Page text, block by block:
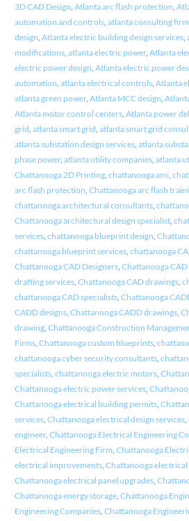
3D CAD Design Atlanta arc flash protection
automation and controls, atlanta consulting
design Atlanta electric building design services,
modifications, atlanta electric power, Atlanta
electric power design Atlanta electric power
automation atlanta electrical controls, Atlanta
atlanta green power, Atlanta MCC design
Atlanta motor control centers, Atlanta power
grid atlanta smart grid atlanta smart grid
atlanta substation design services, atlanta
phase power, atlanta utility companies, atlanta
Chattanooga 2D Printing, chattanooga ami
arc flash protection Chattanooga arc flash
chattanooga architectural consultants,
Chattanooga architectural design specialist,
services, chattanooga blueprint design
chattanooga blueprint services, chattanooga
Chattanooga CAD Designers, Chattanooga CAD
drafting services, Chattanooga CAD drawings,
chattanooga CAD specialists, Chattanooga
CADD designs, Chattanooga CADD drawings,
drawing, Chattanooga Construction
Firms, Chattanooga custom blueprints,
chattanooga cyber security consultants,
specialists, chattanooga electric motors,
Chattanooga electric power services,
Chattanooga electrical building permits,
services, Chattanooga electrical design services,
engineer, Chattanooga Electrical Engineering
Electrical Engineering Firm Chattanooga
electrical improvements, Chattanooga
Chattanooga electrical panel upgrades,
Chattanooga energy storage, Chattanooga
Engineering Companies, Chattanooga